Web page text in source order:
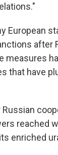
European
after
measures
that have
reached
enriched